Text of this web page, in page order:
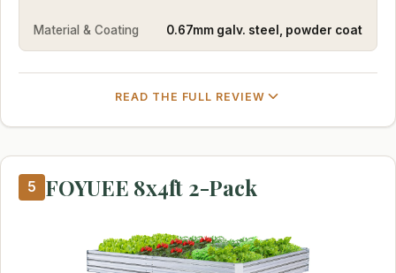
Material & Coating 0.67mm galv. steel, powder coat
READ THE FULL REVIEW
5 FOYUEE 8x4ft 2-Pack